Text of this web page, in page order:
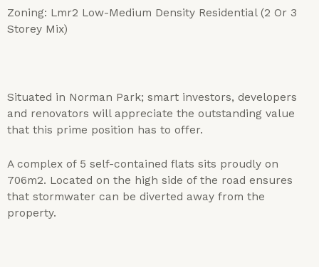
Zoning: Lmr2 Low-Medium Density Residential (2 Or 3
Storey Mix)
Situated in Norman Park; smart investors, developers
and renovators will appreciate the outstanding value
that this prime position has to offer.
A complex of 5 self-contained flats sits proudly on
706m2. Located on the high side of the road ensures
that stormwater can be diverted away from the
property.